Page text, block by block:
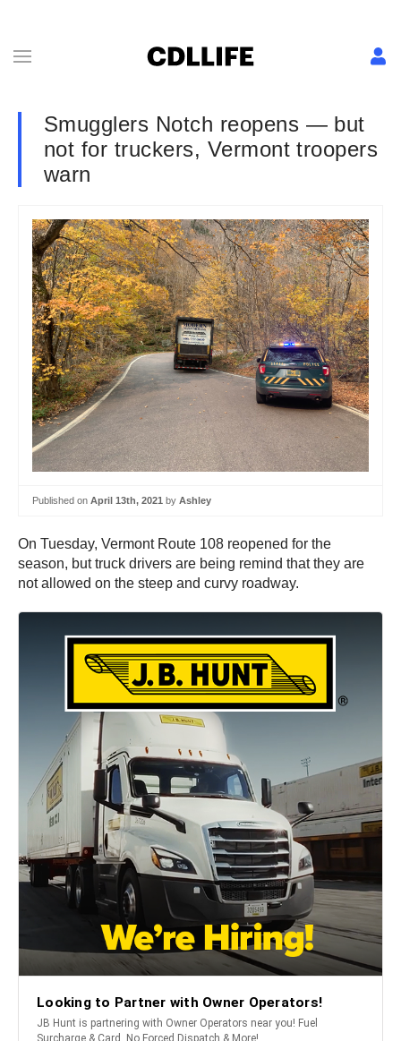
Smugglers Notch reopens — but
not for truckers, Vermont troopers
warn
Published on April 13th, 2021 by Ashley
On Tuesday, Vermont Route 108 reopened for the
season, but truck drivers are being remind that they are
not allowed on the steep and curvy roadway.